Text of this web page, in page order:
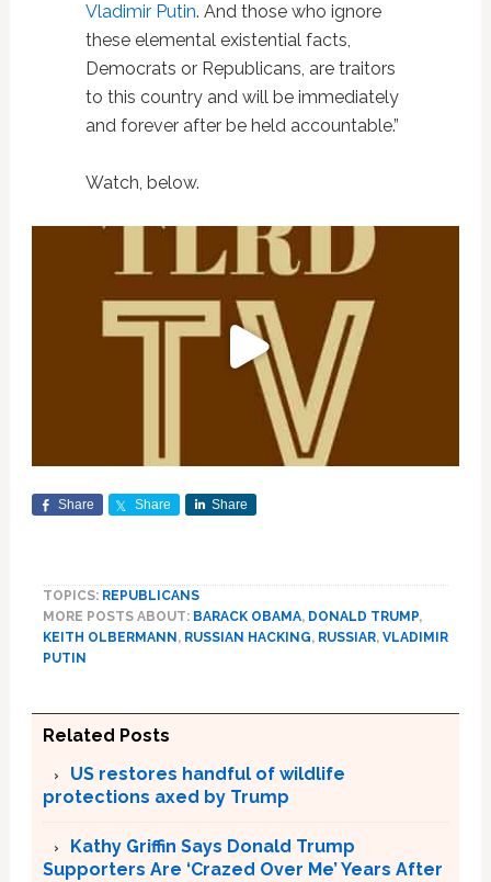
Vladimir Putin. And those who ignore
these elemental existential facts,
Democrats or Republicans, are traitors
to this country and will be immediately
and forever after be held accountable.”
Watch, below.
Share Share Share
TOPICS: REPUBLICANS
MORE POSTS ABOUT: BARACK OBAMA, DONALD TRUMP,
KEITH OLBERMANN , RUSSIAN HACKING, RUSSIAR, VLADIMIR
PUTIN
Related Posts
US restores handful of wildlife
protections axed by Trump
Kathy Griffin Says Donald Trump
Supporters Are ‘Crazed Over Me’ Years After